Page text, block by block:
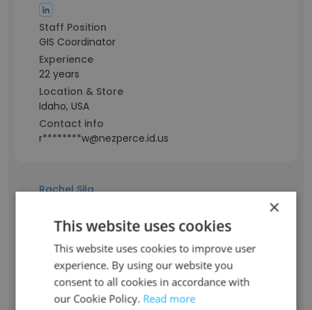
Staff Position
GIS Coordinator
Experience
22 years
Location & Store
Idaho, USA
Contact info
r********w@nezperce.id.us
Rachel Sila
Staff Position
Finance Technician
Experience
10 years
Location & Store
×
This website uses cookies
This website uses cookies to improve user
experience. By using our website you
consent to all cookies in accordance with
our Cookie Policy. Read more